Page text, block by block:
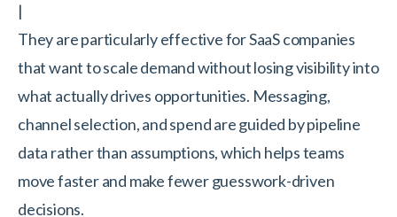
|
They are particularly effective for SaaS companies
that want to scale demand without losing visibility into
what actually drives opportunities. Messaging,
channel selection, and spend are guided by pipeline
data rather than assumptions, which helps teams
move faster and make fewer guesswork-driven
decisions.